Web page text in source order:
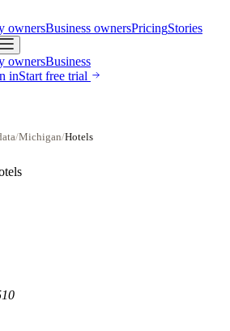
ownersBusiness ownersPricingStories
ownersBusiness
inStart free trial
/Michigan/Hotels